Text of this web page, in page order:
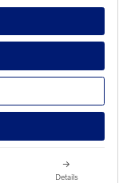
Details